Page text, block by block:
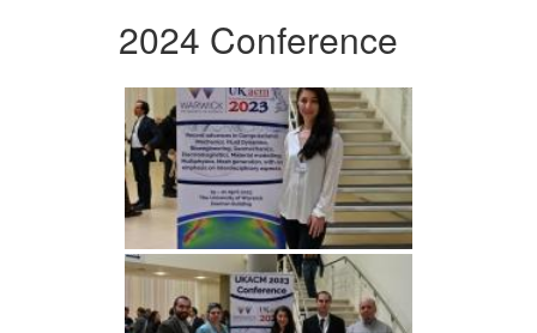
2024 Conference